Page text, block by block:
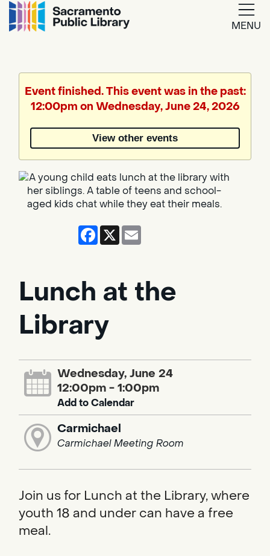
MENU
Translate
by
Event finished. This event was in the past:
12:00pm on Wednesday, June 24, 2026
View other events
Facebook
X
Lunch at the
Library
Wednesday, June 24
12:00pm - 1:00pm
Add to Calendar
Carmichael
Carmichael Meeting Room
Join us for Lunch at the Library, where
youth 18 and under can have a free
meal.